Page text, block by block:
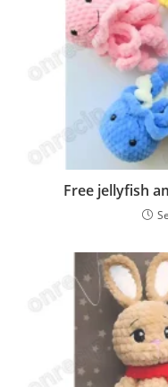
Free jellyfish